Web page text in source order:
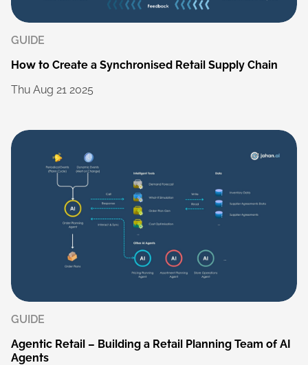
GUIDE
How to Create a Synchronised Retail Supply Chain
Thu Aug 21 2025
GUIDE
Agentic Retail – Building a Retail Planning Team of AI
Agents